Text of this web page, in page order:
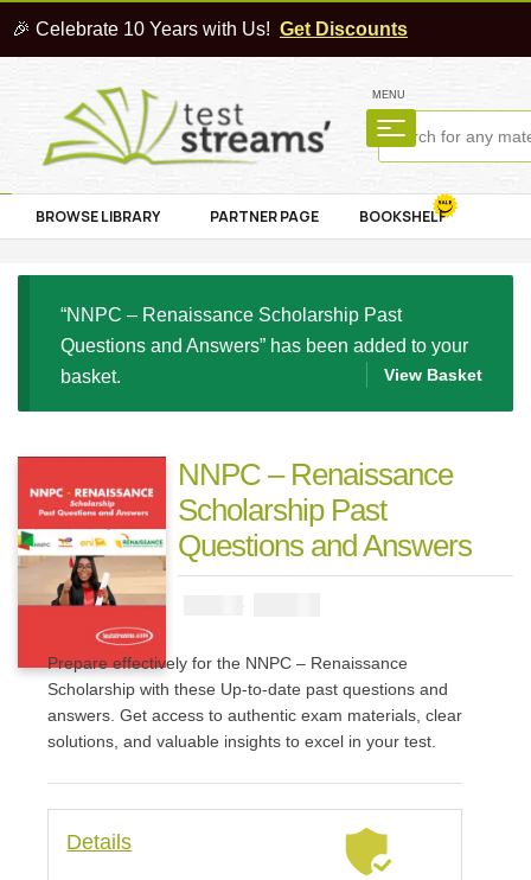
🎉 Celebrate 10 Years with Us! Get Discounts
MENU
BROWSE LIBRARY PARTNER PAGE BOOKSHELF
“NNPC – Renaissance Scholarship Past
Questions and Answers” has been added to your
basket.
View Basket
NNPC – Renaissance
Scholarship Past
Questions and Answers
5000
Prepare effectively for the NNPC – Renaissance
Scholarship with these Up-to-date past questions and
answers. Get access to authentic exam materials, clear
solutions, and valuable insights to excel in your test.
Details